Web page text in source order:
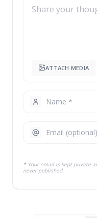
ATTACH MEDIA
* Your email is kept private
never published.